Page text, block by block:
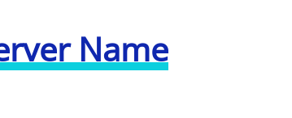
Name